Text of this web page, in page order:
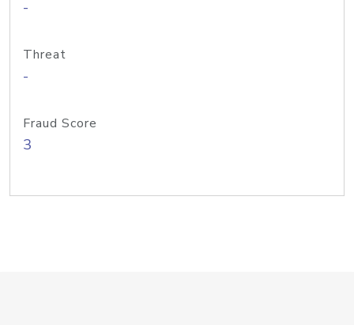
-
Threat
-
Fraud Score
3